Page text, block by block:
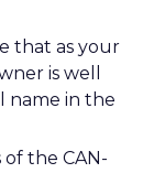
that as your
is well
name in the
the CAN-